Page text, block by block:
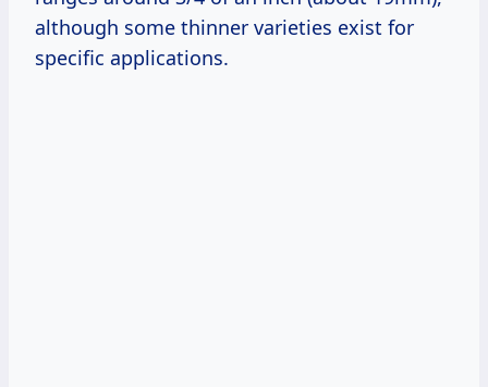
although some thinner varieties exist for
specific applications.